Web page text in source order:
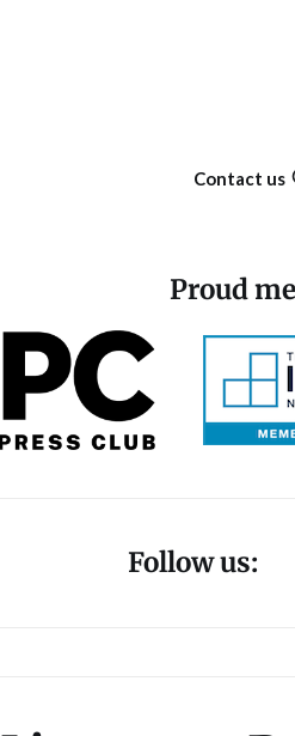
Contact us
Proud
Follow us: